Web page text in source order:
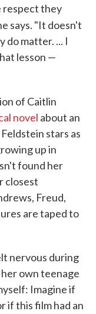
respect they
says. "It doesn't
do matter. ... I
lesson —
of Caitlin
novel about an
stars as
up in
found her
closest
Freud,
are taped to
nervous during
own teenage
Imagine if
if this film had an